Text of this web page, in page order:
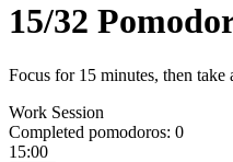
15/32
Focus for 15 minutes, then take
Work Session
Completed pomodoros: 0
15:00